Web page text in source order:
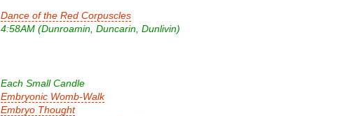
Dance of the Red Corpuscles
4:58AM (Dunroamin, Duncarin, Dunlivin)
Each Small Candle
Embryonic Womb-Walk
Embryo Thought